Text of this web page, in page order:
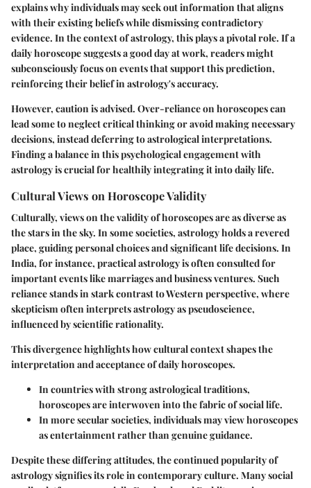
explains why individuals may seek out information that aligns
with their existing beliefs while dismissing contradictory
evidence. In the context of astrology, this plays a pivotal role. If a
daily horoscope suggests a good day at work, readers might
subconsciously focus on events that support this prediction,
reinforcing their belief in astrology's accuracy.
However, caution is advised. Over-reliance on horoscopes can
lead some to neglect critical thinking or avoid making necessary
decisions, instead deferring to astrological interpretations.
Finding a balance in this psychological engagement with
astrology is crucial for healthily integrating it into daily life.
Cultural Views on Horoscope Validity
Culturally, views on the validity of horoscopes are as diverse as
the stars in the sky. In some societies, astrology holds a revered
place, guiding personal choices and significant life decisions. In
India, for instance, practical astrology is often consulted for
important events like marriages and business ventures. Such
reliance stands in stark contrast to Western perspective, where
skepticism often interprets astrology as pseudoscience,
influenced by scientific rationality.
This divergence highlights how cultural context shapes the
interpretation and acceptance of daily horoscopes.
In countries with strong astrological traditions,
horoscopes are interwoven into the fabric of social life.
In more secular societies, individuals may view horoscopes
as entertainment rather than genuine guidance.
Despite these differing attitudes, the continued popularity of
astrology signifies its role in contemporary culture. Many social